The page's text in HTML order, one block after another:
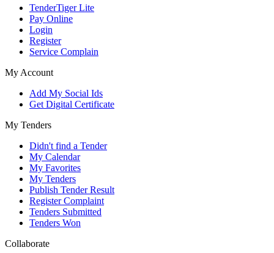
TenderTiger Lite
Pay Online
Login
Register
Service Complain
My Account
Add My Social Ids
Get Digital Certificate
My Tenders
Didn't find a Tender
My Calendar
My Favorites
My Tenders
Publish Tender Result
Register Complaint
Tenders Submitted
Tenders Won
Collaborate